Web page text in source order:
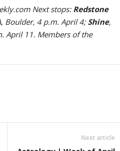
Next stops: Redstone
Boulder, 4 p.m. April 4; Shine,
April 11. Members of the
Next article